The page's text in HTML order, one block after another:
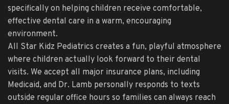
specifically on helping children receive comfortable,
effective dental care in a warm, encouraging
environment.
All Star Kidz Pediatrics creates a fun, playful atmosphere
where children actually look forward to their dental
visits. We accept all major insurance plans, including
Medicaid, and Dr. Lamb personally responds to texts
outside regular office hours so families can always reach